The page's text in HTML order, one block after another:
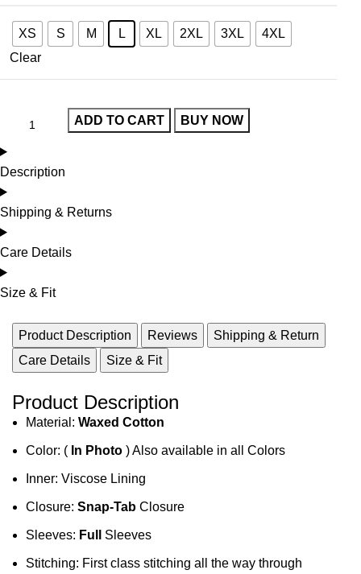
XS S M L XL 2XL 3XL
4XL
Clear
ADD TO CART BUY NOW
Description
Shipping & Returns
Care Details
Size & Fit
Product Description Reviews
Shipping & Return
Care Details
Size & Fit
Product Description
Material: Waxed Cotton
Color: ( In Photo ) Also available in all Colors
Inner: Viscose Lining
Closure: Snap-Tab Closure
Sleeves: Full Sleeves
Stitching: First class stitching all the way through